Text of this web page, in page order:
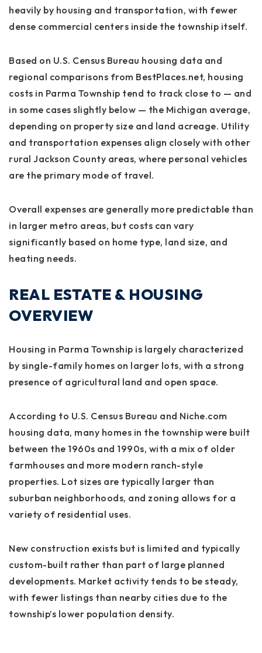
heavily by housing and transportation, with fewer
dense commercial centers inside the township itself.
Based on U.S. Census Bureau housing data and
regional comparisons from BestPlaces.net, housing
costs in Parma Township tend to track close to — and
in some cases slightly below — the Michigan average,
depending on property size and land acreage. Utility
and transportation expenses align closely with other
rural Jackson County areas, where personal vehicles
are the primary mode of travel.
Overall expenses are generally more predictable than
in larger metro areas, but costs can vary
significantly based on home type, land size, and
heating needs.
REAL ESTATE & HOUSING
OVERVIEW
Housing in Parma Township is largely characterized
by single-family homes on larger lots, with a strong
presence of agricultural land and open space.
According to U.S. Census Bureau and Niche.com
housing data, many homes in the township were built
between the 1960s and 1990s, with a mix of older
farmhouses and more modern ranch-style
properties. Lot sizes are typically larger than
suburban neighborhoods, and zoning allows for a
variety of residential uses.
New construction exists but is limited and typically
custom-built rather than part of large planned
developments. Market activity tends to be steady,
with fewer listings than nearby cities due to the
township’s lower population density.